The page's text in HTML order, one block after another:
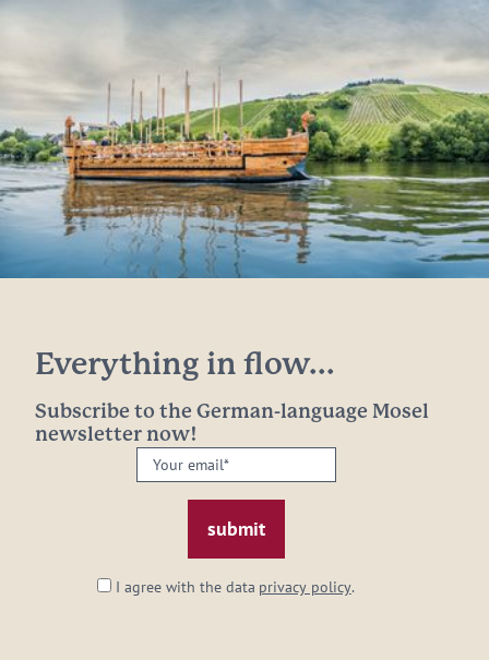
Everything in flow...
Subscribe to the German-language Mosel
newsletter now!
Your
email:
I agree with the data privacy policy.